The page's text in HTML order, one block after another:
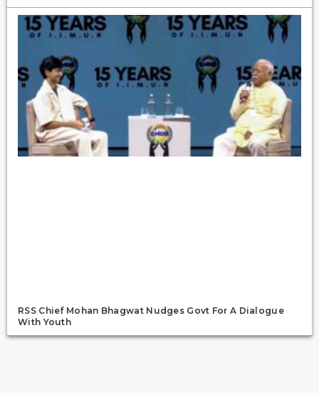
RSS Chief Mohan Bhagwat Nudges Govt For A Dialogue
With Youth